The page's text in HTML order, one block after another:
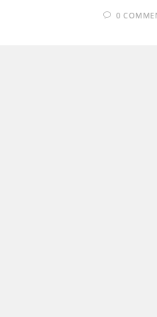
0